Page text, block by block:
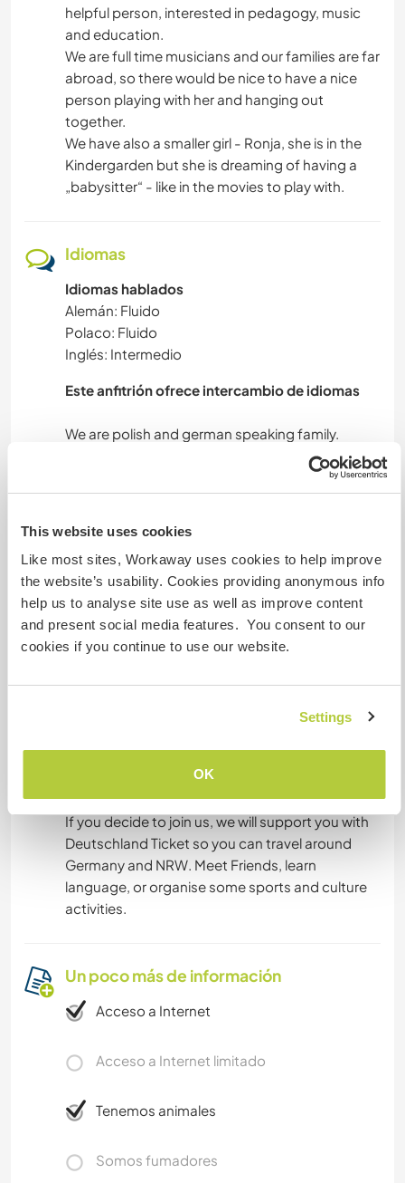
This website uses cookies
Like most sites, Workaway uses cookies to help improve
the website’s usability. Cookies providing anonymous info
help us to analyse site use as well as improve content
and present social media features. You consent to our
cookies if you continue to use our website.
Settings
OK
CICLISMO
helpful person, interested in pedagogy, music
and education.
We are full time musicians and our families are far
abroad, so there would be nice to have a nice
person playing with her and hanging out
together.
We have also a smaller girl - Ronja, she is in the
Kindergarden but she is dreaming of having a
„babysitter“ - like in the movies to play with.
Idiomas
Idiomas hablados
Alemán: Fluido
Polaco: Fluido
Inglés: Intermedio
Este anfitrión ofrece intercambio de idiomas
We are polish and german speaking family.
Alojamiento
As our son moved out we are offering a nice
room with of course full accomodation and any
help needed, as long we can afford it. In the
second floor. We have a house with small garden
in south of Bonn. We cook mostly nice warm
If you decide to join us, we will support you with
Deutschland Ticket so you can travel around
Germany and NRW. Meet Friends, learn
language, or organise some sports and culture
activities.
Un poco más de información
Acceso a Internet
Acceso a Internet limitado
Tenemos animales
Somos fumadores